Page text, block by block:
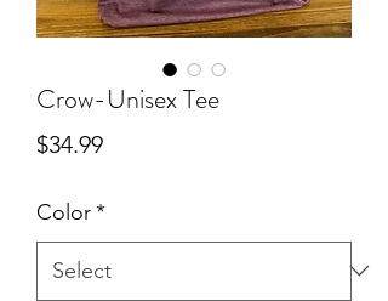
Crow-Unisex Tee
$34.99Price
Color*